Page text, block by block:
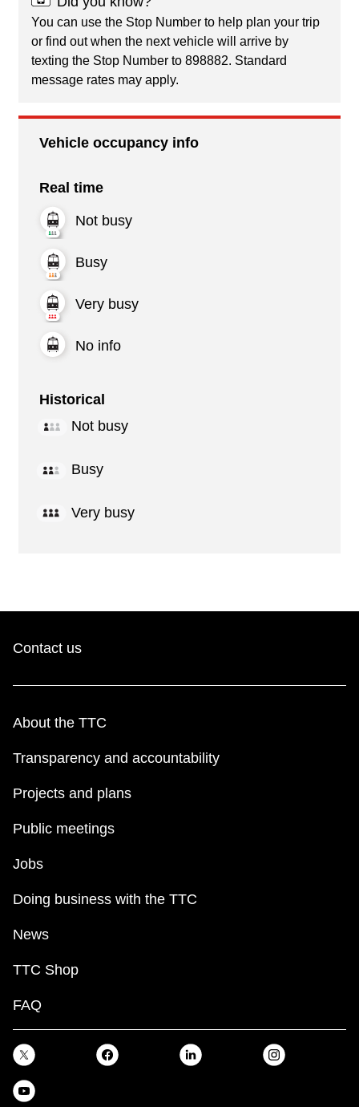
You can use the Stop Number to help plan your trip
or find out when the next vehicle will arrive by
texting the Stop Number to 898882. Standard
message rates may apply.
Vehicle occupancy info
Real time
Not busy
Busy
Very busy
No info
Historical
Not busy
Busy
Very busy
Contact us
About the TTC
Transparency and accountability
Projects and plans
Public meetings
Jobs
Doing business with the TTC
News
TTC Shop
FAQ